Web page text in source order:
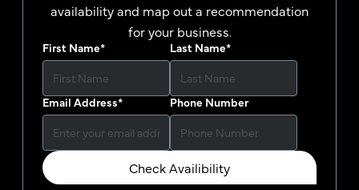
availability and map out a recommendation
for your business.
First Name* Last Name*
Email Address* Phone Number
Check Availibility